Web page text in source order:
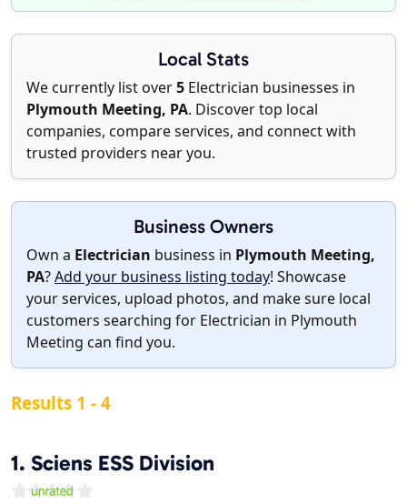
Local Stats
We currently list over5 Electrician businesses in
Plymouth Meeting, PA. Discover top local
companies, compare services, and connect with
trusted providers near you.
Business Owners
Own a Electrician business in Plymouth Meeting,
PA?Add your business listing today! Showcase
your services, upload photos, and make sure local
customers searching for Electrician in Plymouth
Meeting can find you.
Results 1 - 4
1. Sciens ESS Division